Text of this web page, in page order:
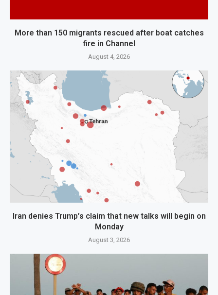
More than 150 migrants rescued after boat catches
fire in Channel
August 4, 2026
Iran denies Trump’s claim that new talks will begin on
Monday
August 3, 2026